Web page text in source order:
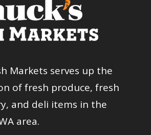
Markets serves up the
of fresh produce, fresh
and deli items in the
area.